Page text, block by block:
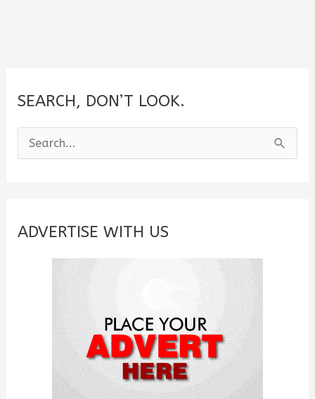
SEARCH, DON’T LOOK.
e
c
ADVERTISE WITH US